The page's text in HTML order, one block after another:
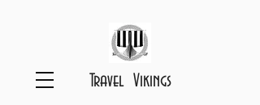
Travel Vikings